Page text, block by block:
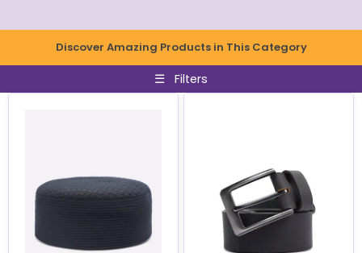
Discover Amazing Products in This Category
☰ Filters